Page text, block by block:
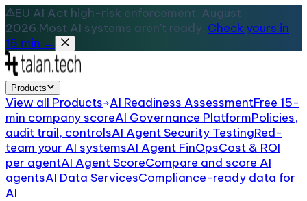
EU AI Act high-risk enforcement: August
2026.Most AI systems aren't ready. Check yours in
15 min →
Products
View all Products AI Readiness AssessmentFree 15-
min company scoreAI Governance PlatformPolicies,
audit trail, controlsAI Agent Security TestingRed-
team your AI systemsAI Agent FinOpsCost & ROI
per agentAI Agent ScoreCompare and score AI
agentsAI Data ServicesCompliance-ready data for
AI